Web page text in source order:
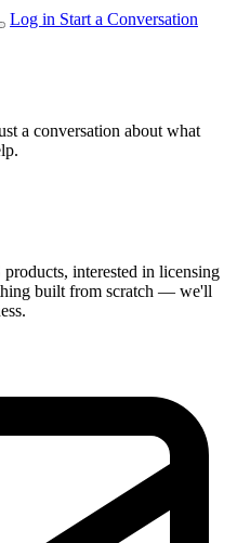
Log in Start a Conversation
a conversation about what
interested in licensing
built from scratch — we'll